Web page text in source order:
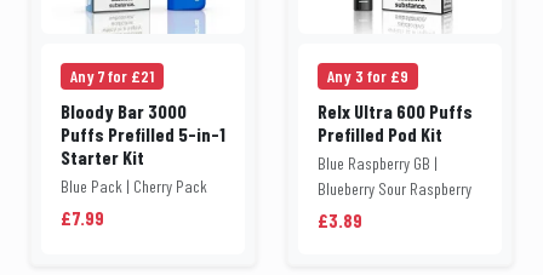
Any 7 for £21
Bloody Bar 3000
Puffs Prefilled 5-in-1
Starter Kit
Blue Pack | Cherry Pack
£7.99
Any 3 for £9
Relx Ultra 600 Puffs
Prefilled Pod Kit
Blue Raspberry GB |
Blueberry Sour Raspberry
£3.89